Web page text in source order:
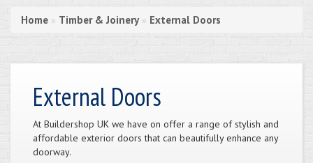
Home » Timber & Joinery » External Doors
External Doors
At Buildershop UK we have on offer a range of stylish and
affordable exterior doors that can beautifully enhance any
doorway.